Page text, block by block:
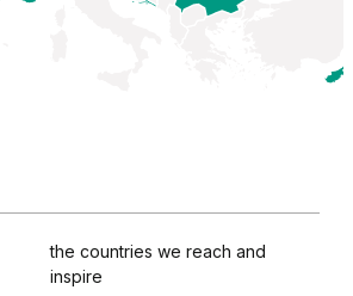
the countries we reach and
inspire